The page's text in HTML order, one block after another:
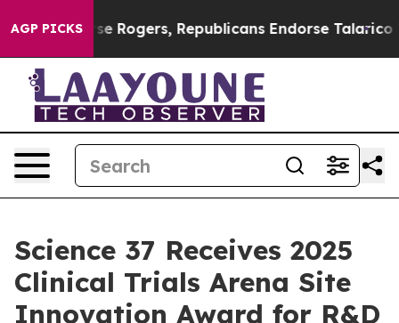
AGP PICKS
Endorse Rogers, Republicans Endorse Talarico The
Science 37 Receives 2025
Clinical Trials Arena Site
Innovation Award for R&D